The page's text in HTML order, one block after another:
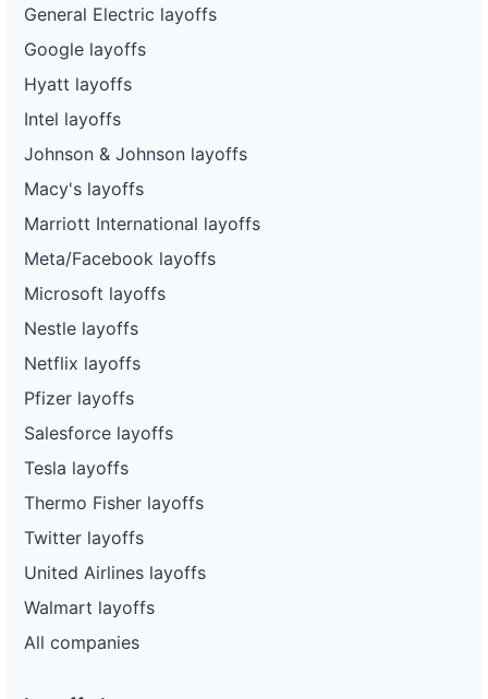
General Electric layoffs
Google layoffs
Hyatt layoffs
Intel layoffs
Johnson & Johnson layoffs
Macy's layoffs
Marriott International layoffs
Meta/Facebook layoffs
Microsoft layoffs
Nestle layoffs
Netflix layoffs
Pfizer layoffs
Salesforce layoffs
Tesla layoffs
Thermo Fisher layoffs
Twitter layoffs
United Airlines layoffs
Walmart layoffs
All companies